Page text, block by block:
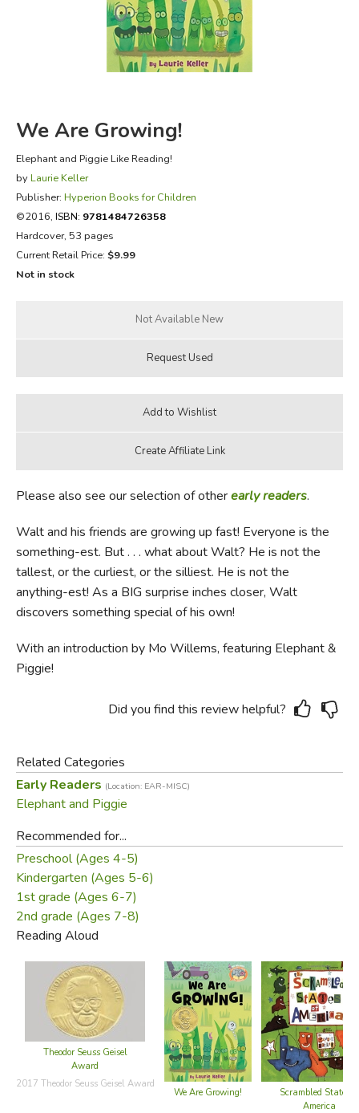
FICTION & LITERATURE
EVERYDAY LIFE
We Are Growing!
Elephant and Piggie Like Reading!
by Laurie Keller
Publisher: Hyperion Books for Children
©2016, ISBN: 9781484726358
Hardcover, 53 pages
Current Retail Price: $9.99
Not in stock
Please also see our selection of otherearly readers.
Walt and his friends are growing up fast! Everyone is the
something-est. But . . . what about Walt? He is not the
tallest, or the curliest, or the silliest. He is not the
anything-est! As a BIG surprise inches closer, Walt
discovers something special of his own!
With an introduction by Mo Willems, featuring Elephant &
Piggie!
Did you find this review helpful?
Related Categories
Early Readers (Location: EAR-MISC)
Elephant and Piggie
Recommended for...
Preschool (Ages 4-5)
Kindergarten (Ages 5-6)
1st grade (Ages 6-7)
2nd grade (Ages 7-8)
Reading Aloud
Theodor Seuss Geisel
Award
2017 Theodor Seuss Geisel Award
We Are Growing!
Scrambled States of
America